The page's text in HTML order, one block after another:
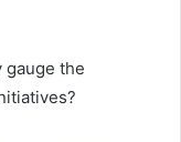
gauge the